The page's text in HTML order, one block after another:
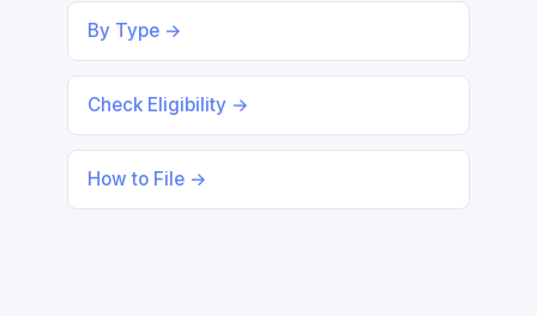
By Type →
Check Eligibility →
How to File →